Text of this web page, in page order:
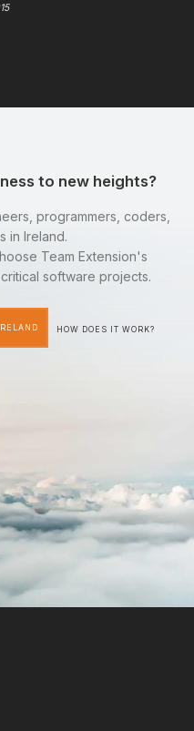
to new heights?
programmers, coders,
in Ireland.
Team Extension's
software projects.
HOW DOES IT WORK?